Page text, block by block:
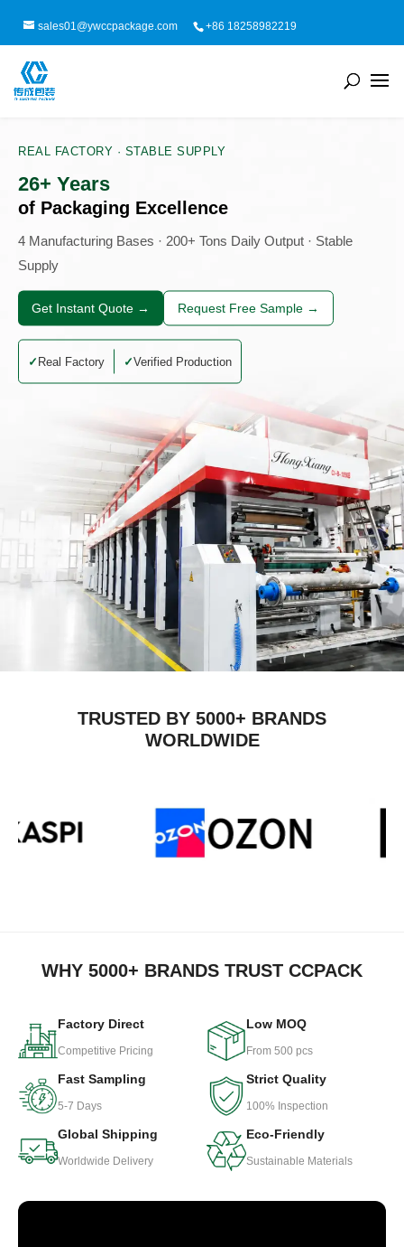
sales01@ywccpackage.com +86 18258982219
REAL FACTORY · STABLE SUPPLY
26+ Years
of Packaging Excellence
4 Manufacturing Bases · 200+ Tons Daily Output · Stable
Supply
Get Instant Quote → Request Free Sample →
Real Factory Verified Production
TRUSTED BY 5000+ BRANDS
WORLDWIDE
WHY 5000+ BRANDS TRUST CCPACK
Factory Direct
Competitive Pricing
Low MOQ
From 500 pcs
Fast Sampling
5-7 Days
Strict Quality
100% Inspection
Global Shipping
Worldwide Delivery
Eco-Friendly
Sustainable Materials